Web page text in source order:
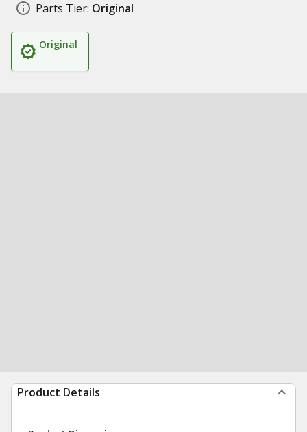
Parts Tier: Original
Original
Product Details